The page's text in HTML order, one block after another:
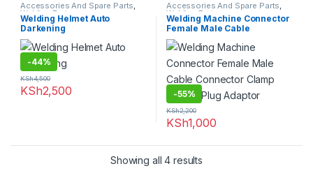
Accessories And Spare Parts,
Welding Parts
Welding Helmet Auto
Darkening
-44%
KSh2,500
KSh4,500
Accessories And Spare Parts,
Welding Parts
Welding Machine Connector
Female Male Cable
Connector Clamp Socket
Plug Adaptor
-55%
KSh1,000
KSh2,200
Showing all 4 results